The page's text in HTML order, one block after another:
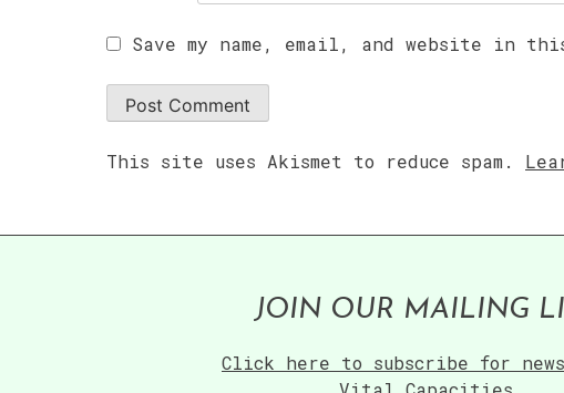
Save my name, email, and website in
This site uses Akismet to reduce spam.
JOIN OUR MAILING
Click here to subscribe for